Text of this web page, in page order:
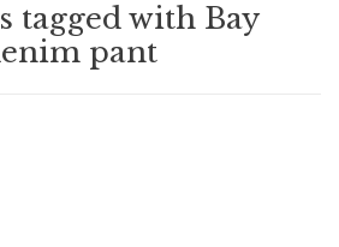
tagged with Bay
pant